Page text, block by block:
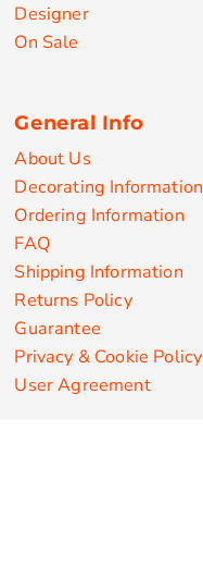
Designer
On Sale
General Info
About Us
Decorating Information
Ordering Information
FAQ
Shipping Information
Returns Policy
Guarantee
Privacy & Cookie Policy
User Agreement